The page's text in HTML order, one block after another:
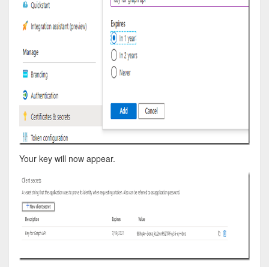
Your key will now appear.